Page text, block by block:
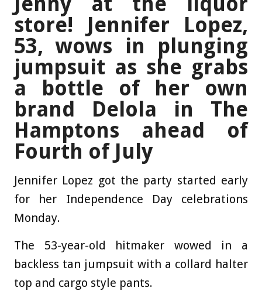
store! Jennifer Lopez,
53, wows in plunging
jumpsuit as she grabs
a bottle of her own
brand Delola in The
Hamptons ahead of
Fourth of July
Jennifer Lopez got the party started early
for her Independence Day celebrations
Monday.
The 53-year-old hitmaker wowed in a
backless tan jumpsuit with a collard halter
top and cargo style pants.